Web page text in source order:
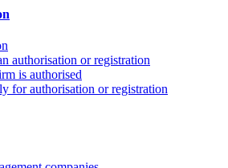
authorisation or registration
is authorised
for authorisation or registration